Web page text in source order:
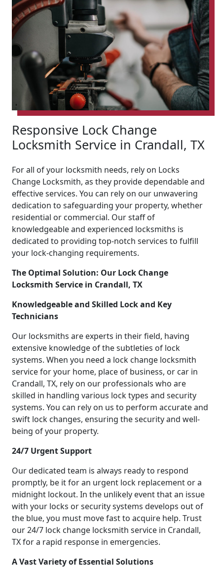
Responsive Lock Change
Locksmith Service in Crandall, TX
For all of your locksmith needs, rely on Locks
Change Locksmith, as they provide dependable and
effective services. You can rely on our unwavering
dedication to safeguarding your property, whether
residential or commercial. Our staff of
knowledgeable and experienced locksmiths is
dedicated to providing top-notch services to fulfill
your lock-changing requirements.
The Optimal Solution: Our Lock Change
Locksmith Service in Crandall, TX
Knowledgeable and Skilled Lock and Key
Technicians
Our locksmiths are experts in their field, having
extensive knowledge of the subtleties of lock
systems. When you need a lock change locksmith
service for your home, place of business, or car in
Crandall, TX, rely on our professionals who are
skilled in handling various lock types and security
systems. You can rely on us to perform accurate and
swift lock changes, ensuring the security and well-
being of your property.
24/7 Urgent Support
Our dedicated team is always ready to respond
promptly, be it for an urgent lock replacement or a
midnight lockout. In the unlikely event that an issue
with your locks or security systems develops out of
the blue, you must move fast to acquire help. Trust
our 24/7 lock change locksmith service in Crandall,
TX for a rapid response in emergencies.
A Vast Variety of Essential Solutions